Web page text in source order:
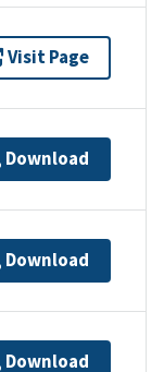
Visit Page
Download
Download
Download